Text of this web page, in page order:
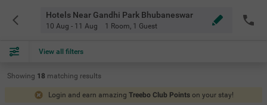
Hotels Near Gandhi Park Bhubaneswar
10 Aug - 11 Aug 1 Room, 1 Guest
View all filters
Showing 18 matching results
Login and earn amazing Treebo Club Points on your stay!